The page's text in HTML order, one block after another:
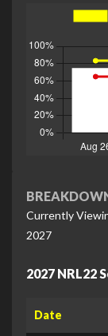
Currently
2027
2027 NRL22
Date